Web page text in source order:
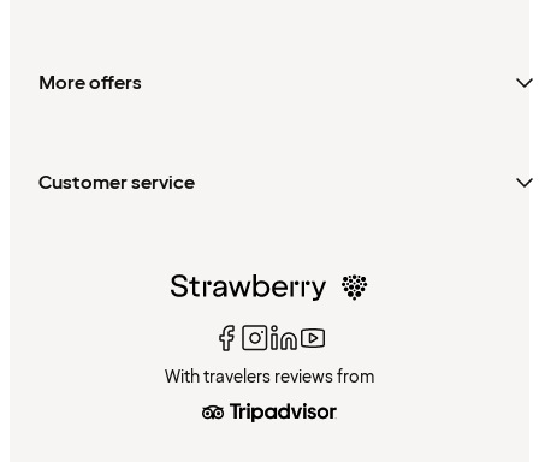
More offers
Customer service
With travelers reviews from